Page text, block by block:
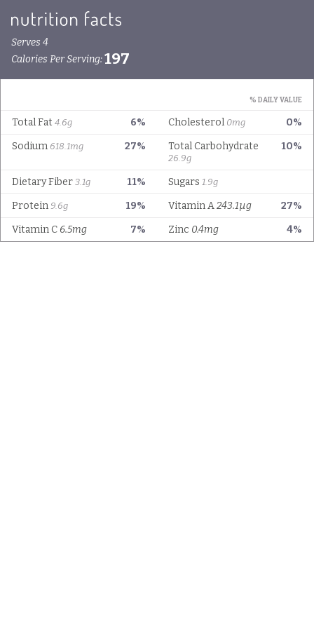
Serves 4
Calories Per Serving:197
% DAILY VALUE
6%
Total Fat 4.6g 0%
Cholesterol 0mg
27%
Sodium 618.1mg 10%
Total Carbohydrate
26.9g
11%
Dietary Fiber 3.1g Sugars 1.9g
19%
Protein 9.6g 27%
Vitamin A243.1µg
7%
Vitamin C 6.5mg 4%
Zinc 0.4mg